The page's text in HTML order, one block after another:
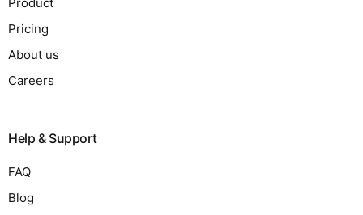
Pricing
About us
Careers
Help & Support
FAQ
Blog